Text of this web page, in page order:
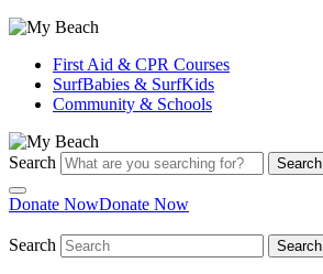
First Aid & CPR Courses
SurfBabies & SurfKids
Community & Schools
Search Search
Donate NowDonate Now
Search Search